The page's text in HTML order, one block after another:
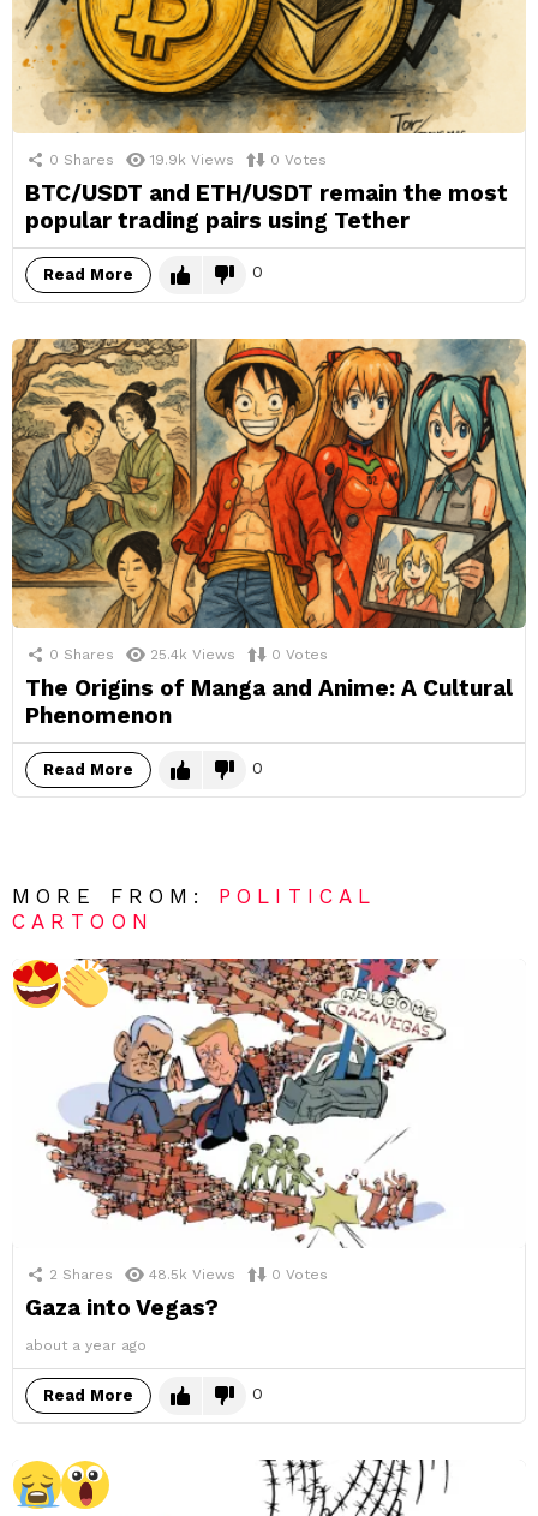
0 Shares 19.9k Views 0 Votes
BTC/USDT and ETH/USDT remain the most
popular trading pairs using Tether
Read More 0
0 Shares 25.4k Views 0 Votes
The Origins of Manga and Anime: A Cultural
Phenomenon
Read More 0
MORE FROM: POLITICAL
CARTOON
2 Shares 48.5k Views 0 Votes
Gaza into Vegas?
about a year ago
Read More 0